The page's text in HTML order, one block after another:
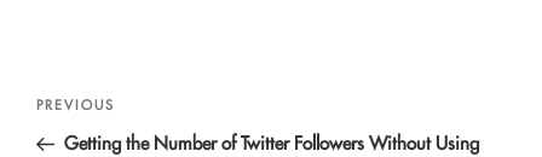
Post
navigation
Previous
Post
PREVIOUS
Getting the Number of Twitter Followers Without Using